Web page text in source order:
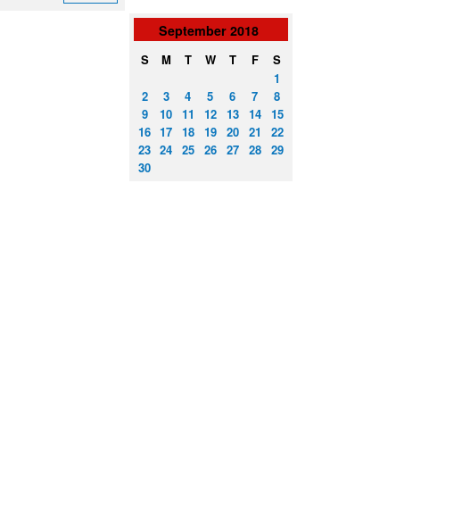
September 2018
S M T W T F
S
1
2
3 4 5 6 7
8
9
10 11 12 13 14
15
16 17 18 19 20 21
22
23 24 25 26 27 28
29
30